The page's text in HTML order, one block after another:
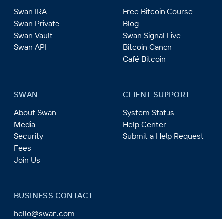
Swan IRA
Swan Private
Swan Vault
Swan API
Free Bitcoin Course
Blog
Swan Signal Live
Bitcoin Canon
Café Bitcoin
SWAN
About Swan
Media
Security
Fees
Join Us
CLIENT SUPPORT
System Status
Help Center
Submit a Help Request
BUSINESS CONTACT
hello@swan.com